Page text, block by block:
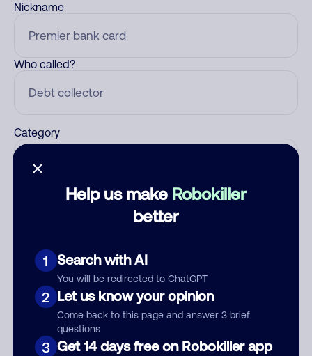
Help us make Robokiller
better
1 Search with AI
You will be redirected to ChatGPT
2 Let us know your opinion
Come back to this page and answer 3 brief
questions
3 Get 14 days free on Robokiller app
Nickname
Who called?
Category
Submit Comment